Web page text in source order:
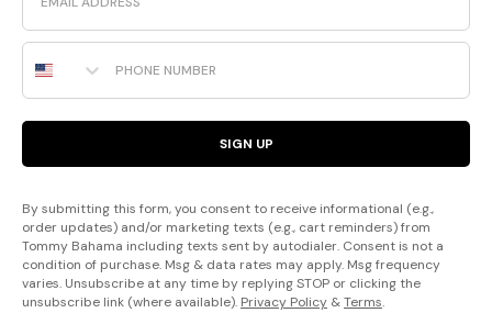
Phone Number
SIGN UP
By submitting this form, you consent to receive informational (e.g.,
order updates) and/or marketing texts (e.g., cart reminders) from
Tommy Bahama including texts sent by autodialer. Consent is not a
condition of purchase. Msg & data rates may apply. Msg frequency
varies. Unsubscribe at any time by replying STOP or clicking the
unsubscribe link (where available). Privacy Policy &Terms.